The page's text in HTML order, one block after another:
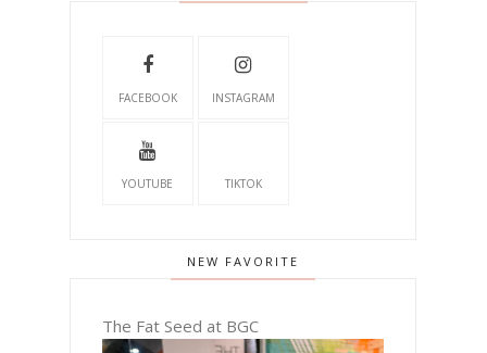
FACEBOOK INSTAGRAM
YOUTUBE TIKTOK
NEW FAVORITE
The Fat Seed at BGC